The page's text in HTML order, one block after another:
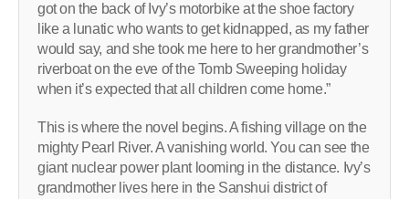
got on the back of Ivy’s motorbike at the shoe factory
like a lunatic who wants to get kidnapped, as my father
would say, and she took me here to her grandmother’s
riverboat on the eve of the Tomb Sweeping holiday
when it’s expected that all children come home.”
This is where the novel begins. A fishing village on the
mighty Pearl River. A vanishing world. You can see the
giant nuclear power plant looming in the distance. Ivy’s
grandmother lives here in the Sanshui district of